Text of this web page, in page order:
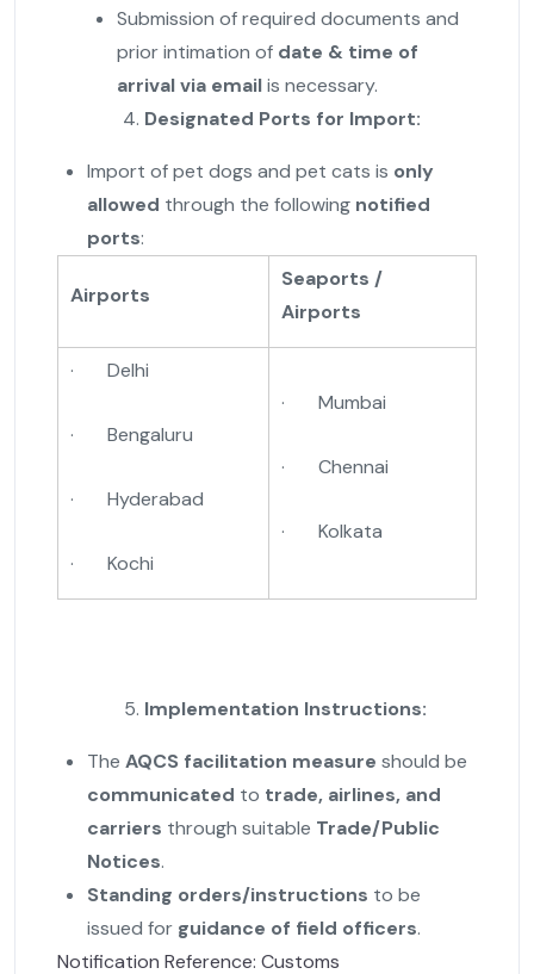
Submission of required documents and
prior intimation of date & time of
arrival via emailis necessary.
Designated Ports for Import:
Import of pet dogs and pet cats is only
allowed through the following notified
ports:
Airports
Seaports /
Airports
· Delhi
· Bengaluru
· Hyderabad
· Kochi
· Mumbai
· Chennai
· Kolkata
Implementation Instructions:
The AQCS facilitation measure should be
communicated to trade, airlines, and
carriers through suitable Trade/Public
Notices.
Standing orders/instructions to be
issued for guidance of field officers.
Notification Reference: Customs